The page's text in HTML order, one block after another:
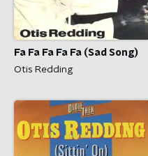
Fa Fa Fa Fa Fa (Sad Song)
Otis Redding